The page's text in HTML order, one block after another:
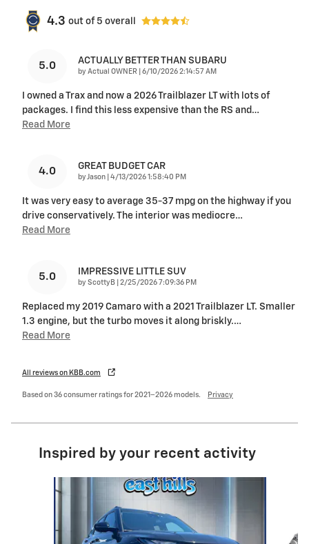
4.3 out of 5 overall
5.0 ACTUALLY BETTER THAN SUBARU
by Actual OWNER on
6/10/2026 2:14:57 AM
I owned a Trax and now a 2026 Trailblazer LT with lots of
packages. I find this less expensive than the RS and …
Read More
4.0 GREAT BUDGET CAR
by Jason on
4/13/2026 1:58:40 PM
It was very easy to average 35-37 mpg on the highway if you
drive conservatively. The interior was mediocre…
Read More
5.0 IMPRESSIVE LITTLE SUV
by ScottyB on
2/25/2026 7:09:36 PM
Replaced my 2019 Camaro with a 2021 Trailblazer LT. Smaller
1.3 engine, but the turbo moves it along briskly.…
Read More
All reviews on KBB.com
Based on 36 consumer ratings for 2021–2026 models. Privacy
Inspired by your recent activity